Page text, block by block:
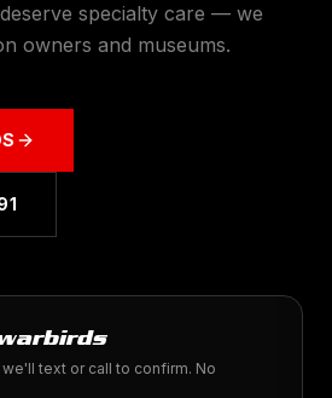
specialty care — we
owners and museums.
text or call to confirm. No